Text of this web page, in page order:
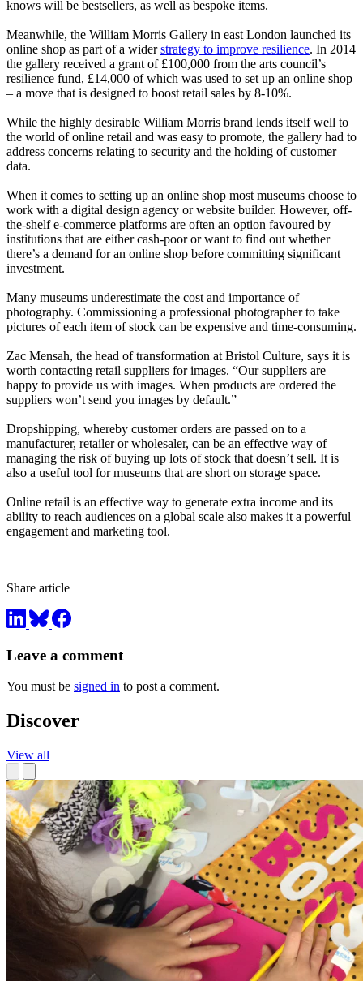
knows will be bestsellers, as well as bespoke items.
Meanwhile, the William Morris Gallery in east London launched its
online shop as part of a widerstrategy to improve resilience. In 2014
the gallery received a grant of £100,000 from the arts council’s
resilience fund, £14,000 of which was used to set up an online shop
– a move that is designed to boost retail sales by 8-10%.
While the highly desirable William Morris brand lends itself well to
the world of online retail and was easy to promote, the gallery had to
address concerns relating to security and the holding of customer
data.
When it comes to setting up an online shop most museums choose to
work with a digital design agency or website builder. However, off-
the-shelf e-commerce platforms are often an option favoured by
institutions that are either cash-poor or want to find out whether
there’s a demand for an online shop before committing significant
investment.
Many museums underestimate the cost and importance of
photography. Commissioning a professional photographer to take
pictures of each item of stock can be expensive and time-consuming.
Zac Mensah, the head of transformation at Bristol Culture, says it is
worth contacting retail suppliers for images. “Our suppliers are
happy to provide us with images. When products are ordered the
suppliers won’t send you images by default.”
Dropshipping, whereby customer orders are passed on to a
manufacturer, retailer or wholesaler, can be an effective way of
managing the risk of buying up lots of stock that doesn’t sell. It is
also a useful tool for museums that are short on storage space.
Online retail is an effective way to generate extra income and its
ability to reach audiences on a global scale also makes it a powerful
engagement and marketing tool.
Share article
Leave a comment
You must be signed in to post a comment.
Discover
View all